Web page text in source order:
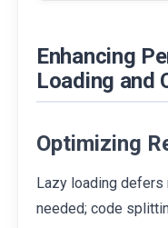
Enhancing
Loading and
Optimizing
Lazy loading
needed; code